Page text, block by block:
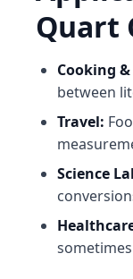
Quart
Cooking
between
Travel:
Science